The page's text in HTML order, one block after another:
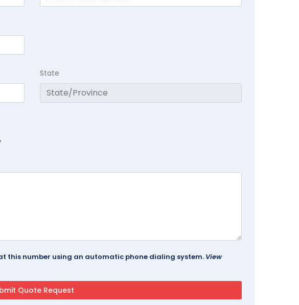
State
this number using an automatic phone dialing system. View